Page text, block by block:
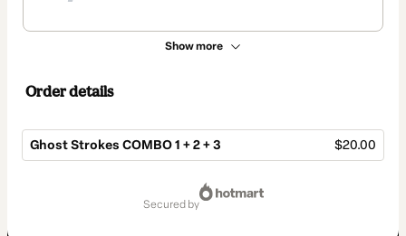
Show more
Order details
Ghost Strokes COMBO 1 + 2 + 3 $20.00
secured by